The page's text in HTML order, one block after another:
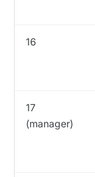
16
17
(manager)